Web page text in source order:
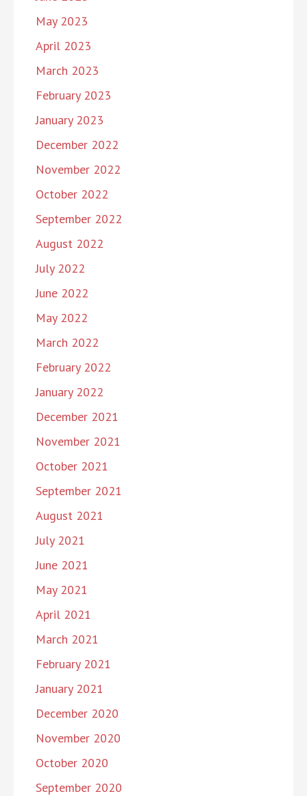
May 2023
April 2023
March 2023
February 2023
January 2023
December 2022
November 2022
October 2022
September 2022
August 2022
July 2022
June 2022
May 2022
March 2022
February 2022
January 2022
December 2021
November 2021
October 2021
September 2021
August 2021
July 2021
June 2021
May 2021
April 2021
March 2021
February 2021
January 2021
December 2020
November 2020
October 2020
September 2020